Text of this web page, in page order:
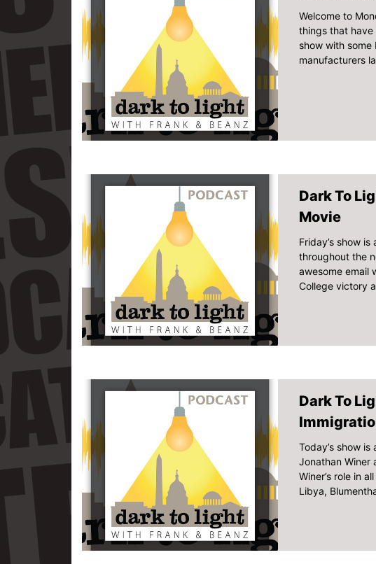
Welcome to
things that
show with some
manufacturers
Dark To
Movie
Friday’s show
throughout the
awesome email
College victory
Dark To
Today’s show
Jonathan Winer
Winer’s role in
Libya,